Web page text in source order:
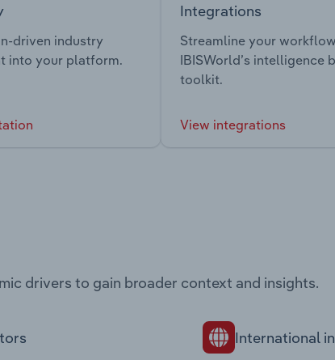
driven industry
into your platform.
Integrations
Streamline your
IBISWorld’s intelligence
toolkit.
View integrations
drivers to gain broader context and insights.
International